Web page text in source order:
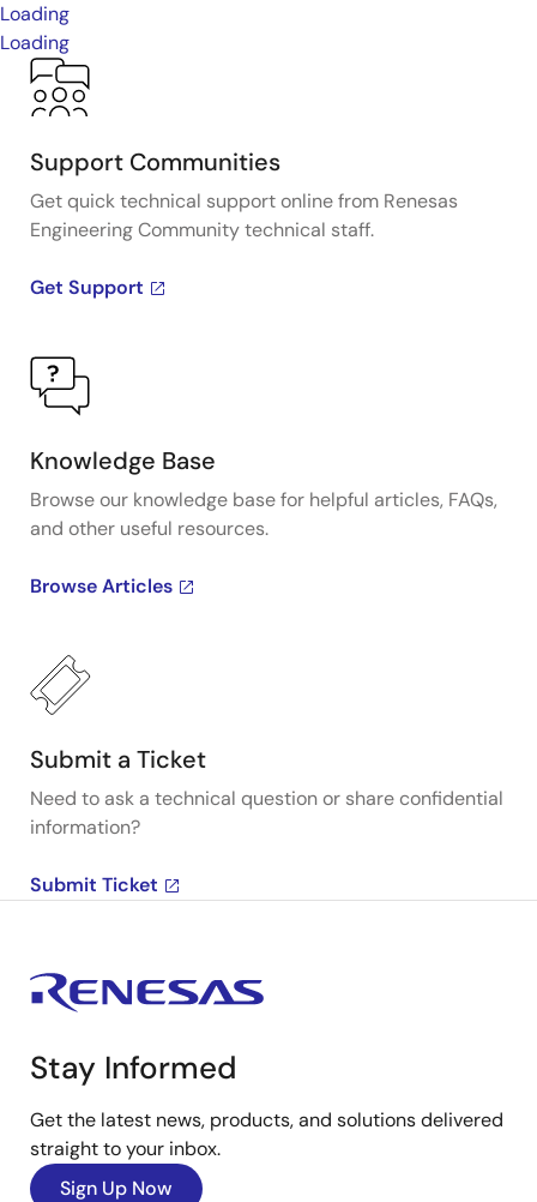
Loading
Loading
Support Communities
Get quick technical support online from Renesas
Engineering Community technical staff.
Get Support
Knowledge Base
Browse our knowledge base for helpful articles, FAQs,
and other useful resources.
Browse Articles
Submit a Ticket
Need to ask a technical question or share confidential
information?
Submit Ticket
Stay Informed
Get the latest news, products, and solutions delivered
straight to your inbox.
Sign Up Now